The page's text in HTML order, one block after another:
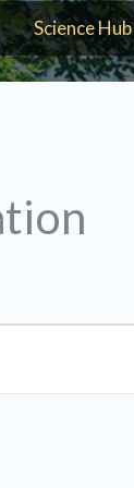
Science Hub